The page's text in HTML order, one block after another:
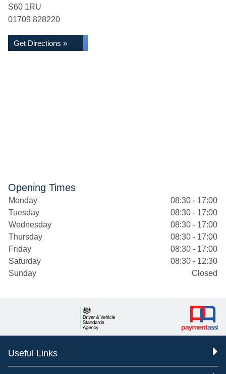
S60 1RU
01709 828220
Get Directions »
Opening Times
Monday
08:30 - 17:00
Tuesday
08:30 - 17:00
Wednesday
08:30 - 17:00
Thursday
08:30 - 17:00
Friday
08:30 - 17:00
Saturday
08:30 - 12:30
Sunday
Closed
Useful Links